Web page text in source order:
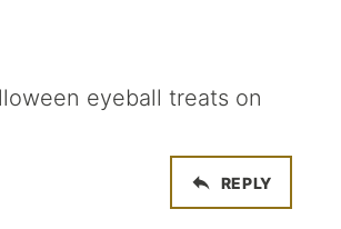
eyeball treats on
REPLY